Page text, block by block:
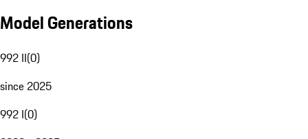
Model Generations
992 II(0)
since 2025
992 I(0)